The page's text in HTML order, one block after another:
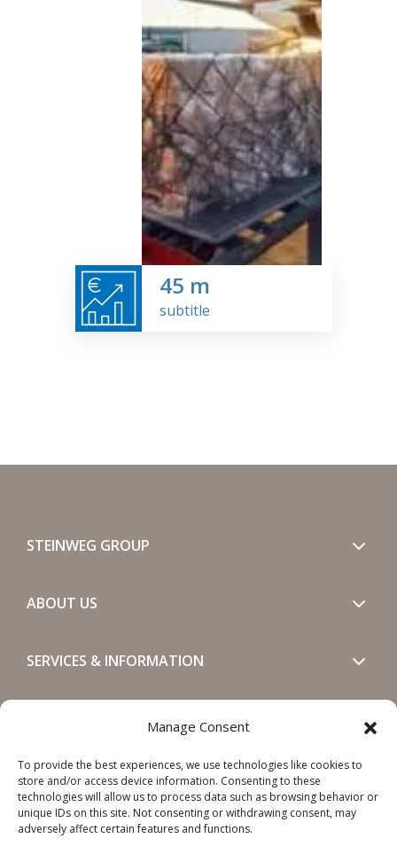
Manage Consent
To provide the best experiences, we use technologies like cookies to
store and/or access device information. Consenting to these
technologies will allow us to process data such as browsing behavior or
unique IDs on this site. Not consenting or withdrawing consent, may
adversely affect certain features and functions.
45 m
subtitle
STEINWEG GROUP
ABOUT US
SERVICES & INFORMATION
SOCIALS